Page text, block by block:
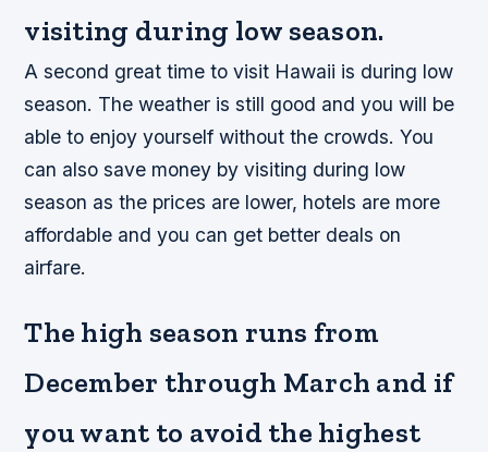
visiting during low season.
A second great time to visit Hawaii is during low
season. The weather is still good and you will be
able to enjoy yourself without the crowds. You
can also save money by visiting during low
season as the prices are lower, hotels are more
affordable and you can get better deals on
airfare.
The high season runs from
December through March and if
you want to avoid the highest